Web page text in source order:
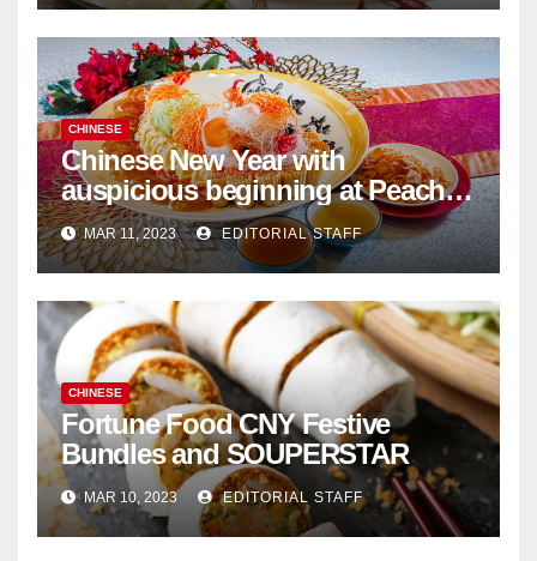
CHINESE
Chinese New Year with
auspicious beginning at Peach
Garden Chinese Restaurant
MAR 11, 2023 EDITORIAL STAFF
CHINESE
Fortune Food CNY Festive
Bundles and SOUPERSTAR
MAR 10, 2023 EDITORIAL STAFF